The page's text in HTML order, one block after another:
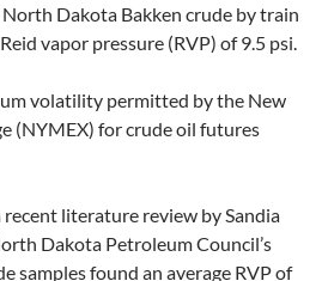
Dakota Bakken crude by train
vapor pressure (RVP) of 9.5 psi.
volatility permitted by the New
(NYMEX) for crude oil futures
recent literature review by Sandia
Dakota Petroleum Council’s
samples found an average RVP of